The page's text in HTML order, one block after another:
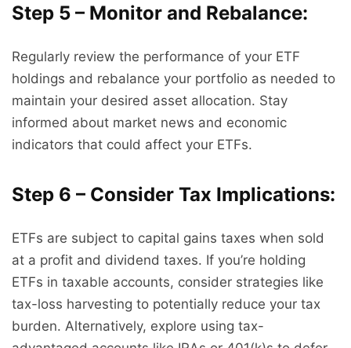
Step 5 – Monitor and Rebalance:
Regularly review the performance of your ETF
holdings and rebalance your portfolio as needed to
maintain your desired asset allocation. Stay
informed about market news and economic
indicators that could affect your ETFs.
Step 6 – Consider Tax Implications:
ETFs are subject to capital gains taxes when sold
at a profit and dividend taxes. If you’re holding
ETFs in taxable accounts, consider strategies like
tax-loss harvesting to potentially reduce your tax
burden. Alternatively, explore using tax-